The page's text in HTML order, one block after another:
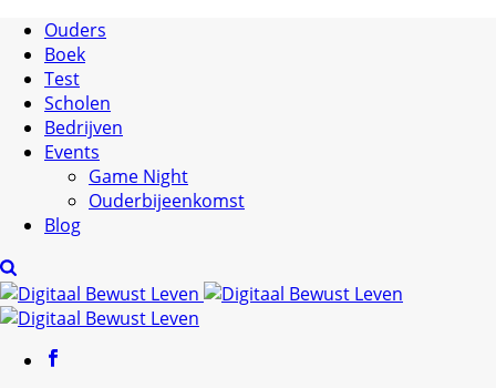
Ouders
Boek
Test
Scholen
Bedrijven
Events
Game Night
Ouderbijeenkomst
Blog